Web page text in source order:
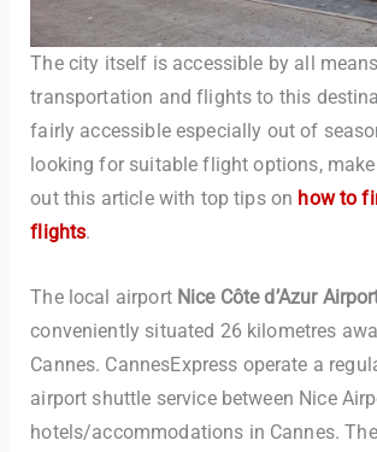
The city itself is accessible by all
transportation and flights to this
fairly accessible especially out of
looking for suitable flight options,
out this article with top tips on how to
flights.
The local airport Nice Côte d’Azur
conveniently situated 26 kilometres
Cannes. CannesExpress operate a
airport shuttle service between Nice
hotels/accommodations in Cannes.
TravelBuddy
Hi there! 👋 I’m TravelBuddy, your personal
from CheckinAway.com! 🌍 Whether you’re
next adventure, exploring dream
a little travel inspiration, I’m here to help. 🗺️
the best places to visit, tips for your trip, or
articles and resources to make your journey
unforgettable. ✈️✨ Where shall we go today?